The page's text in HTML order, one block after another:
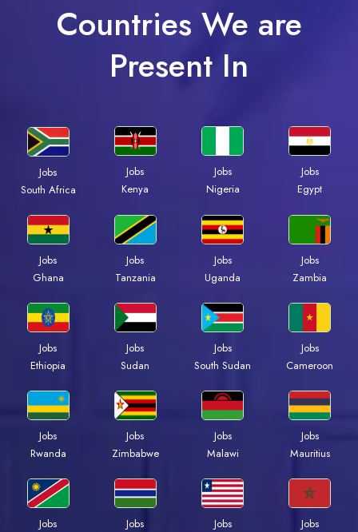
Countries We are
Present In
Jobs
South Africa
Jobs
Kenya
Jobs
Nigeria
Jobs
Egypt
Jobs
Ghana
Jobs
Tanzania
Jobs
Uganda
Jobs
Zambia
Jobs
Ethiopia
Jobs
Sudan
Jobs
South Sudan
Jobs
Cameroon
Jobs
Rwanda
Jobs
Zimbabwe
Jobs
Malawi
Jobs
Mauritius
Jobs
Jobs
Jobs
Jobs